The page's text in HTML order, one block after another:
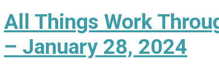
All Things Work
– January 28, 2024